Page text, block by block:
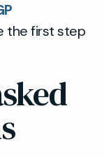
the first step